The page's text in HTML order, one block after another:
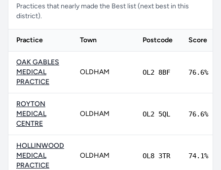
Practices that nearly made the Best list (next best in this
district).
Practice Town Postcode Score
OAK GABLES
MEDICAL
PRACTICE
OLDHAM OL2 8BF 76.6%
ROYTON
MEDICAL
CENTRE
OLDHAM OL2 5QL 76.6%
HOLLINWOOD
MEDICAL
PRACTICE
OLDHAM OL8 3TR 74.1%